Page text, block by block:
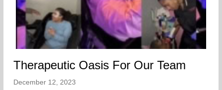
Therapeutic Oasis For Our Team
December 12, 2023